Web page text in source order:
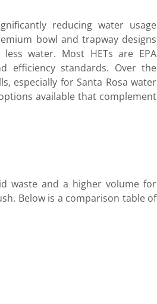
reducing water usage
bowl and trapway designs
water. Most HETs are EPA
efficiency standards. Over the
especially for Santa Rosa water
available that complement
waste and a higher volume for
Below is a comparison table of